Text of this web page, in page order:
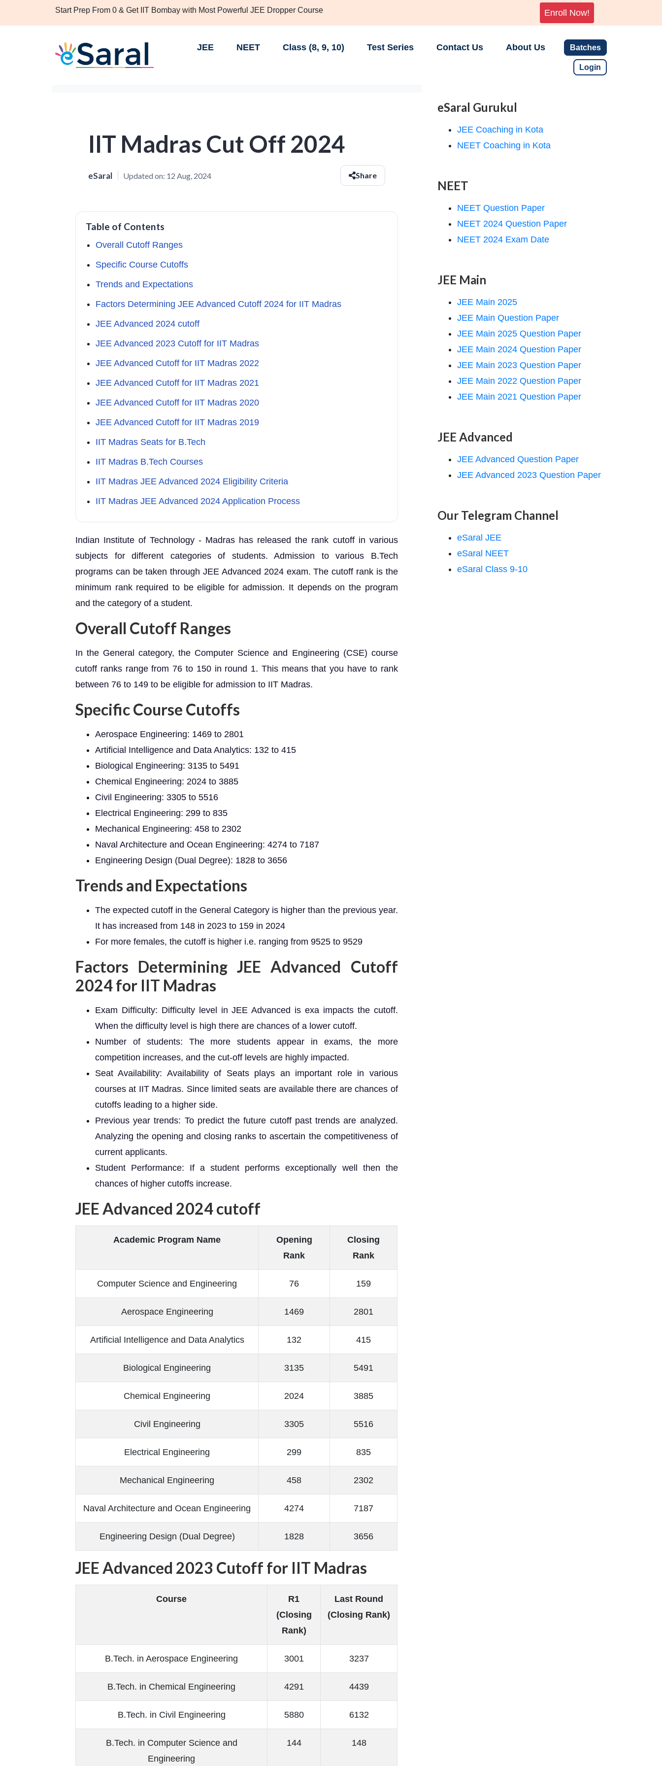
Start Prep From 0 & Get IIT Bombay with Most Powerful JEE Dropper Course Enroll Now!
JEE NEET Class (8, 9, 10) Test Series Contact Us About Us Batches
Login
IIT Madras Cut Off 2024
eSaral Updated on: 12 Aug, 2024 Share
Table of Contents
Overall Cutoff Ranges
Specific Course Cutoffs
Trends and Expectations
Factors Determining JEE Advanced Cutoff 2024 for IIT Madras
JEE Advanced 2024 cutoff
JEE Advanced 2023 Cutoff for IIT Madras
JEE Advanced Cutoff for IIT Madras 2022
JEE Advanced Cutoff for IIT Madras 2021
JEE Advanced Cutoff for IIT Madras 2020
JEE Advanced Cutoff for IIT Madras 2019
IIT Madras Seats for B.Tech
IIT Madras B.Tech Courses
IIT Madras JEE Advanced 2024 Eligibility Criteria
IIT Madras JEE Advanced 2024 Application Process
Indian Institute of Technology - Madras has released the rank cutoff in various
subjects for different categories of students. Admission to various B.Tech
programs can be taken through JEE Advanced 2024 exam. The cutoff rank is the
minimum rank required to be eligible for admission. It depends on the program
and the category of a student.
Overall Cutoff Ranges
In the General category, the Computer Science and Engineering (CSE) course
cutoff ranks range from 76 to 150 in round 1. This means that you have to rank
between 76 to 149 to be eligible for admission to IIT Madras.
Specific Course Cutoffs
Aerospace Engineering: 1469 to 2801
Artificial Intelligence and Data Analytics: 132 to 415
Biological Engineering: 3135 to 5491
Chemical Engineering: 2024 to 3885
Civil Engineering: 3305 to 5516
Electrical Engineering: 299 to 835
Mechanical Engineering: 458 to 2302
Naval Architecture and Ocean Engineering: 4274 to 7187
Engineering Design (Dual Degree): 1828 to 3656
Trends and Expectations
The expected cutoff in the General Category is higher than the previous year.
It has increased from 148 in 2023 to 159 in 2024
For more females, the cutoff is higher i.e. ranging from 9525 to 9529
Factors Determining JEE Advanced Cutoff
2024 for IIT Madras
Exam Difficulty: Difficulty level in JEE Advanced is exa impacts the cutoff.
When the difficulty level is high there are chances of a lower cutoff.
Number of students: The more students appear in exams, the more
competition increases, and the cut-off levels are highly impacted.
Seat Availability: Availability of Seats plays an important role in various
courses at IIT Madras. Since limited seats are available there are chances of
cutoffs leading to a higher side.
Previous year trends: To predict the future cutoff past trends are analyzed.
Analyzing the opening and closing ranks to ascertain the competitiveness of
current applicants.
Student Performance: If a student performs exceptionally well then the
chances of higher cutoffs increase.
JEE Advanced 2024 cutoff
Academic Program Name
Opening
Rank
Closing
Rank
Computer Science and Engineering 76 159
Aerospace Engineering 1469 2801
Artificial Intelligence and Data Analytics 132 415
Biological Engineering 3135 5491
Chemical Engineering 2024 3885
Civil Engineering 3305 5516
Electrical Engineering 299 835
Mechanical Engineering 458 2302
Naval Architecture and Ocean Engineering 4274 7187
Engineering Design (Dual Degree) 1828 3656
JEE Advanced 2023 Cutoff for IIT Madras
Course
R1
(Closing
Rank)
Last Round
(Closing Rank)
B.Tech. in Aerospace Engineering 3001 3237
B.Tech. in Chemical Engineering 4291 4439
B.Tech. in Civil Engineering 5880 6132
B.Tech. in Computer Science and
Engineering
144 148
eSaral Gurukul
JEE Coaching in Kota
NEET Coaching in Kota
NEET
NEET Question Paper
NEET 2024 Question Paper
NEET 2024 Exam Date
JEE Main
JEE Main 2025
JEE Main Question Paper
JEE Main 2025 Question Paper
JEE Main 2024 Question Paper
JEE Main 2023 Question Paper
JEE Main 2022 Question Paper
JEE Main 2021 Question Paper
JEE Advanced
JEE Advanced Question Paper
JEE Advanced 2023 Question Paper
Our Telegram Channel
eSaral JEE
eSaral NEET
eSaral Class 9-10